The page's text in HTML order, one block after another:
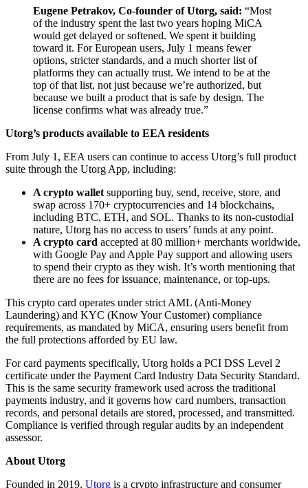
Eugene Petrakov, Co-founder of Utorg, said: “Most
of the industry spent the last two years hoping MiCA
would get delayed or softened. We spent it building
toward it. For European users, July 1 means fewer
options, stricter standards, and a much shorter list of
platforms they can actually trust. We intend to be at the
top of that list, not just because we’re authorized, but
because we built a product that is safe by design. The
license confirms what was already true.”
Utorg’s products available to EEA residents
From July 1, EEA users can continue to access Utorg’s full product
suite through the Utorg App, including:
A crypto wallet supporting buy, send, receive, store, and
swap across 170+ cryptocurrencies and 14 blockchains,
including BTC, ETH, and SOL. Thanks to its non-custodial
nature, Utorg has no access to users’ funds at any point.
A crypto card accepted at 80 million+ merchants worldwide,
with Google Pay and Apple Pay support and allowing users
to spend their crypto as they wish. It’s worth mentioning that
there are no fees for issuance, maintenance, or top-ups.
This crypto card operates under strict AML (Anti-Money
Laundering) and KYC (Know Your Customer) compliance
requirements, as mandated by MiCA, ensuring users benefit from
the full protections afforded by EU law.
For card payments specifically, Utorg holds a PCI DSS Level 2
certificate under the Payment Card Industry Data Security Standard.
This is the same security framework used across the traditional
payments industry, and it governs how card numbers, transaction
records, and personal details are stored, processed, and transmitted.
Compliance is verified through regular audits by an independent
assessor.
About Utorg
Founded in 2019, Utorg is a crypto infrastructure and consumer